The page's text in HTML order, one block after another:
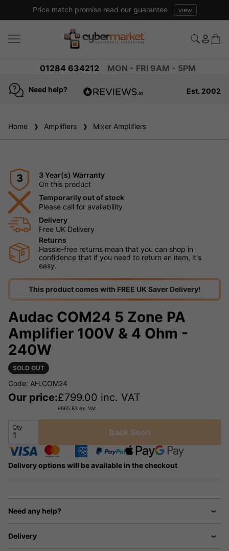
Price match promise read our guarantee view
01284 634212 MON - FRI 9AM - 5PM
Need help?
reviews
Est. 2002
Home Amplifiers Mixer Amplifiers
3
3 Year(s) Warranty
On this product
Temporarily out of stock
Please call for availability
Delivery
Free UK Delivery
Returns
Hassle-free returns mean that you can shop in
confidence that if you need to return an item, it's
easy.
This product comes with FREE UK Saver Delivery!
Audac COM24 5 Zone PA
Amplifier 100V & 4 Ohm -
240W
SOLD OUT
Code: AH.COM24
Our price:£799.00 inc. VAT
£665.83 ex. Vat
Qty Back Soon
Delivery options will be available in the checkout
Need any help?
Delivery